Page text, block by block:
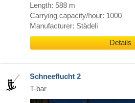
Length: 588 m
Carrying capacity/hour: 1000
Manufacturer: Städeli
Details
Schneeflucht 2
T-bar